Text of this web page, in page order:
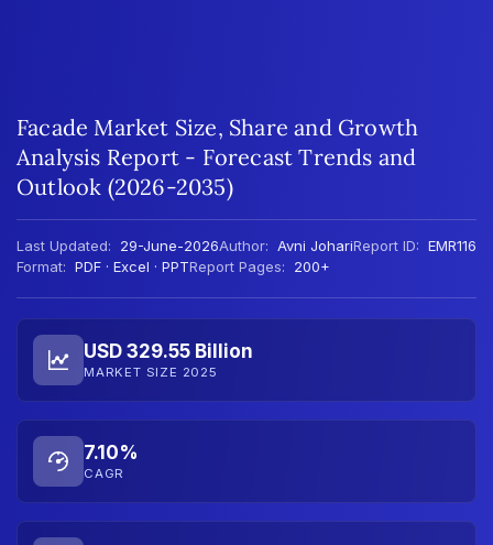
Facade Market Size, Share and Growth
Analysis Report - Forecast Trends and
Outlook (2026-2035)
Last Updated: 29-June-2026Author: Avni JohariReport ID: EMR116
Format: PDF · Excel · PPTReport Pages: 200+
USD 329.55 Billion
MARKET SIZE 2025
7.10%
CAGR